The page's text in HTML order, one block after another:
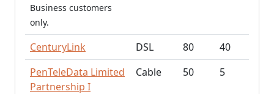
Business customers
only.
CenturyLink DSL 80
40
PenTeleData Limited
Partnership I
Cable 50 5